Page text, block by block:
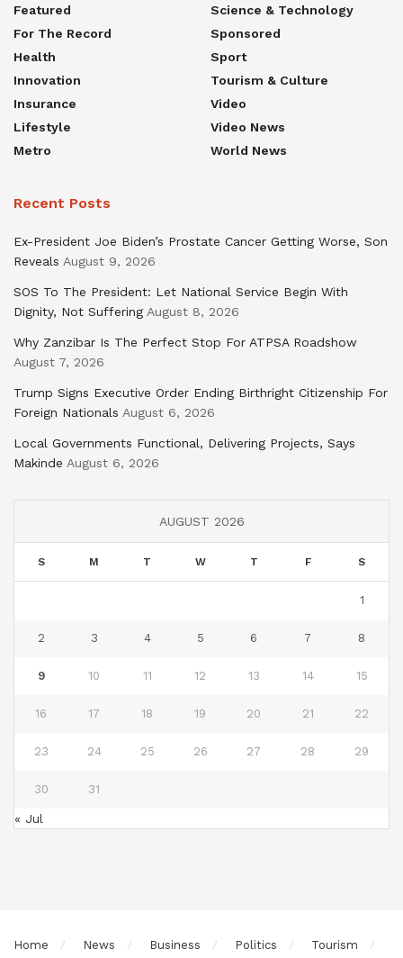
Featured
For The Record
Health
Innovation
Insurance
Lifestyle
Metro
Science & Technology
Sponsored
Sport
Tourism & Culture
Video
Video News
World News
Recent Posts
Ex-President Joe Biden’s Prostate Cancer Getting Worse, Son
Reveals August 9, 2026
SOS To The President: Let National Service Begin With
Dignity, Not Suffering August 8, 2026
Why Zanzibar Is The Perfect Stop For ATPSA Roadshow
August 7, 2026
Trump Signs Executive Order Ending Birthright Citizenship For
Foreign Nationals August 6, 2026
Local Governments Functional, Delivering Projects, Says
Makinde August 6, 2026
AUGUST 2026
S M T W T F S
1
2 3 4 5 6 7 8
9 10 11 12 13 14 15
16 17 18 19 20 21 22
23 24 25 26 27 28 29
30 31
« Jul
Home News Business Politics Tourism